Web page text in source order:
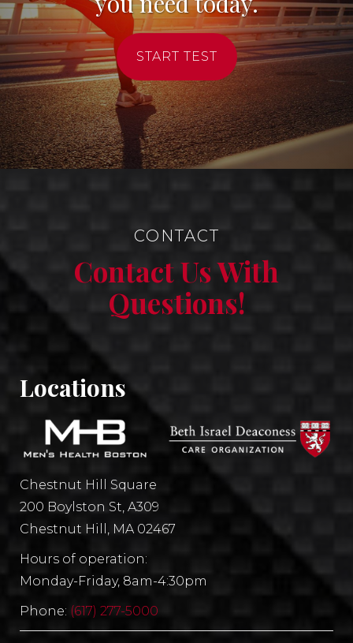
START TEST
CONTACT
Contact Us With
Questions!
Locations
Chestnut Hill Square
200 Boylston St, A309
Chestnut Hill, MA 02467
Hours of operation:
Monday-Friday, 8am-4:30pm
Phone: (617) 277-5000